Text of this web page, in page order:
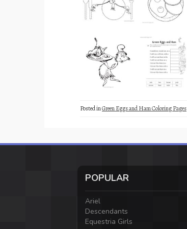
Posted inGreen Eggs and Ham Coloring Pages
POPULAR
Ariel
Descendants
Equestria Girls